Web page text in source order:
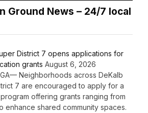
Ground News – 24/7 local
District 7 opens applications for
grants August 6, 2026
GA— Neighborhoods across DeKalb
7 are encouraged to apply for a
offering grants ranging from
enhance shared community spaces.